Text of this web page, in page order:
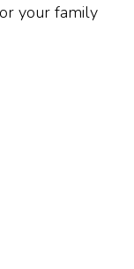
your family